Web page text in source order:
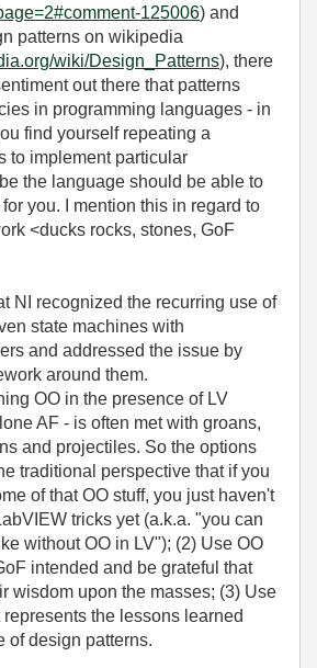
125006) and
patterns on wikipedia
wiki/Design_Patterns), there
out there that patterns
in programming languages - in
find yourself repeating a
to implement particular
the language should be able to
you. I mention this in regard to
<ducks rocks, stones, GoF
NI recognized the recurring use of
state machines with
and addressed the issue by
around them.
OO in the presence of LV
AF - is often met with groans,
and projectiles. So the options
traditional perspective that if you
of that OO stuff, you just haven't
tricks yet (a.k.a. "you can
without OO in LV"); (2) Use OO
intended and be grateful that
wisdom upon the masses; (3) Use
the lessons learned
of design patterns.